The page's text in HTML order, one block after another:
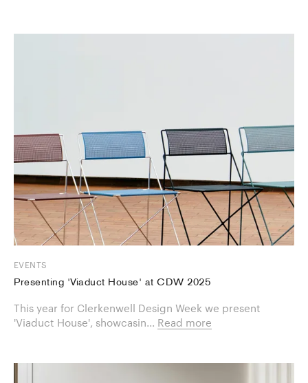
EVENTS
Presenting 'Viaduct House' at CDW 2025
This year for Clerkenwell Design Week we present
'Viaduct House', showcasin... Read more